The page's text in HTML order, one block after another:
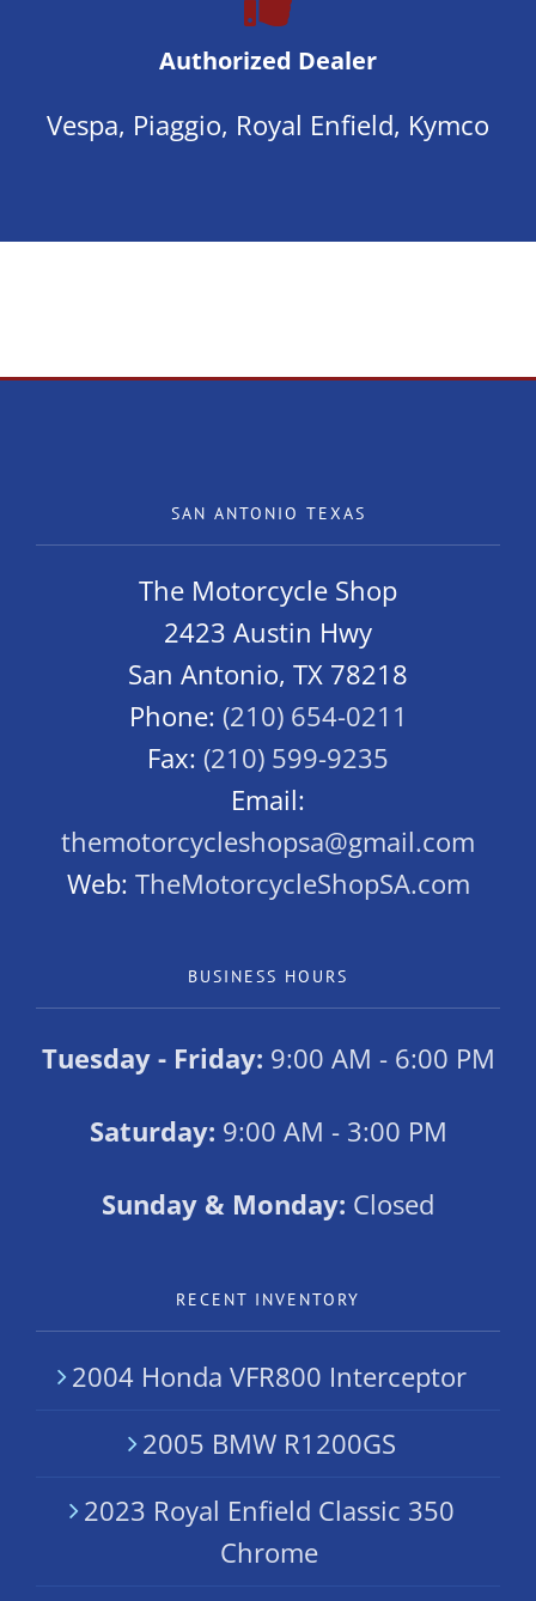
Authorized Dealer
Vespa, Piaggio, Royal Enfield, Kymco
SAN ANTONIO TEXAS
The Motorcycle Shop
2423 Austin Hwy
San Antonio, TX 78218
Phone: (210) 654-0211
Fax: (210) 599-9235
Email:
themotorcycleshopsa@gmail.com
Web: TheMotorcycleShopSA.com
BUSINESS HOURS
Tuesday - Friday: 9:00 AM - 6:00 PM
Saturday: 9:00 AM - 3:00 PM
Sunday & Monday: Closed
RECENT INVENTORY
2004 Honda VFR800 Interceptor
2005 BMW R1200GS
2023 Royal Enfield Classic 350
Chrome